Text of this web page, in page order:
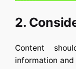
2.
Content
information